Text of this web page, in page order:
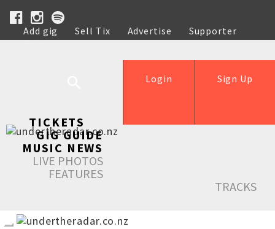
Add gig Sell Tix Advertise
Supporter
Help
Sign Up
Login
TICKETS
GIG GUIDE
MUSIC NEWS
LIVE PHOTOS
FEATURES
TRACKS